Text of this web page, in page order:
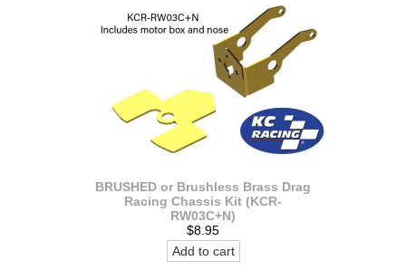
BRUSHED or Brushless Brass Drag
Racing Chassis Kit (KCR-
RW03C+N)
$8.95
Add to cart